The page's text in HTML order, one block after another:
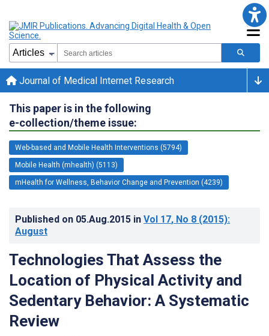
Journal of Medical Internet Research
This paper is in the following
e-collection/theme issue:
Web-based and Mobile Health Interventions (5794)
Mobile Health (mhealth) (5113)
mHealth for Wellness, Behavior Change and Prevention (4239)
Published on 05.Aug.2015 in Vol 17, No 8 (2015):
August
Technologies That Assess the
Location of Physical Activity and
Sedentary Behavior: A Systematic
Review